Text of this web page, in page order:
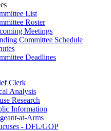
List
Roster
Meetings
Committee Schedule
Deadlines
Clerk
Analysis
Research
Information
at-Arms
- DFL/GOP